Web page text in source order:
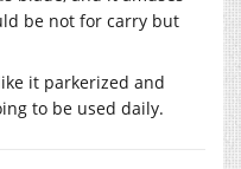
be not for carry but
it parkerized and
to be used daily.